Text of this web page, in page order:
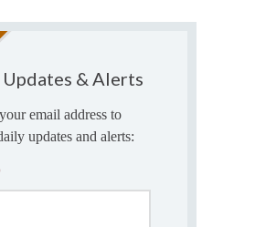
& Alerts
email address to
updates and alerts: